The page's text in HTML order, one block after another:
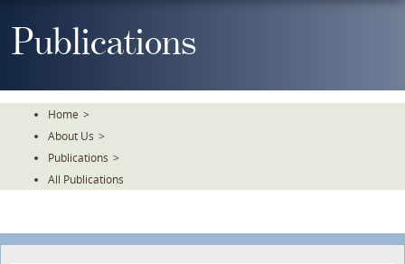
ToPublications
Home >
About Us >
Publications >
All Publications